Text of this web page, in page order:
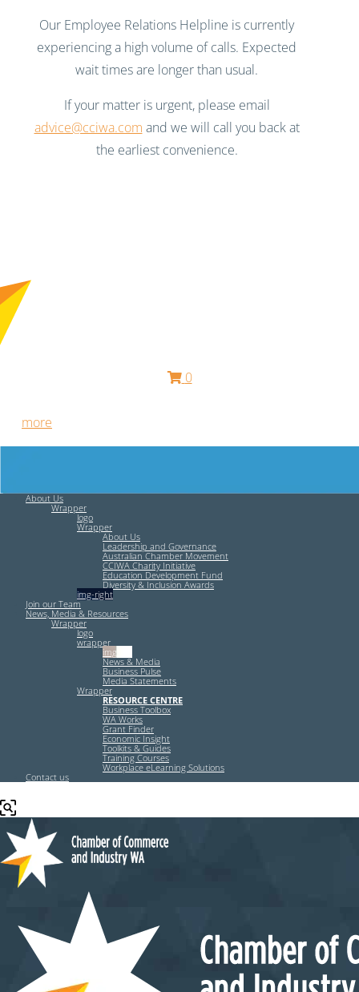
Our Employee Relations Helpline is currently
experiencing a high volume of calls. Expected
wait times are longer than usual.
If your matter is urgent, please email
advice@cciwa.com and we will call you back at
the earliest convenience.
0
more
About Us
Wrapper
logo
Wrapper
About Us
Leadership and Governance
Australian Chamber Movement
CCIWA Charity Initiative
Education Development Fund
Diversity & Inclusion Awards
img-right
Join our Team
News, Media & Resources
Wrapper
logo
wrapper
img-left
News & Media
Business Pulse
Media Statements
Wrapper
RESOURCE CENTRE
Business Toolbox
WA Works
Grant Finder
Economic Insight
Toolkits & Guides
Training Courses
Workplace eLearning Solutions
Contact us